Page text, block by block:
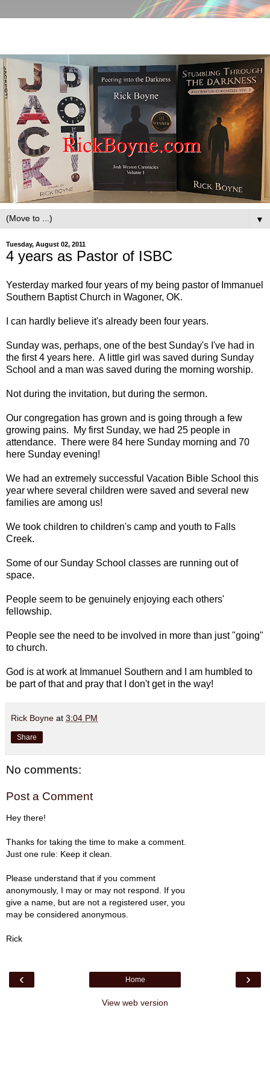
▼
Tuesday, August 02, 2011
4 years as Pastor of ISBC
Yesterday marked four years of my being pastor of Immanuel
Southern Baptist Church in Wagoner, OK.
I can hardly believe it's already been four years.
Sunday was, perhaps, one of the best Sunday's I've had in
the first 4 years here. A little girl was saved during Sunday
School and a man was saved during the morning worship.
Not during the invitation, but during the sermon.
Our congregation has grown and is going through a few
growing pains. My first Sunday, we had 25 people in
attendance. There were 84 here Sunday morning and 70
here Sunday evening!
We had an extremely successful Vacation Bible School this
year where several children were saved and several new
families are among us!
We took children to children's camp and youth to Falls
Creek.
Some of our Sunday School classes are running out of
space.
People seem to be genuinely enjoying each others'
fellowship.
People see the need to be involved in more than just "going"
to church.
God is at work at Immanuel Southern and I am humbled to
be part of that and pray that I don't get in the way!
Rick Boyne at 3:04 PM
Share
No comments:
Post a Comment
Hey there!
Thanks for taking the time to make a comment.
Just one rule: Keep it clean.
Please understand that if you comment
anonymously, I may or may not respond. If you
give a name, but are not a registered user, you
may be considered anonymous.
Rick
‹ ›
Home
View web version